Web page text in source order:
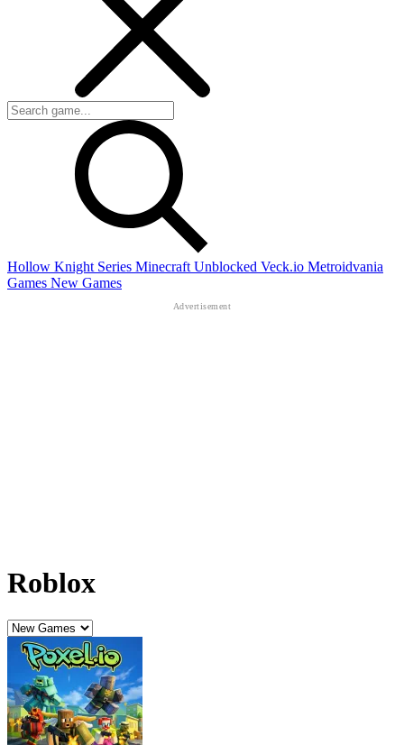
Hollow Knight Series Minecraft Unblocked Veck.io Metroidvania
Games New Games
Roblox